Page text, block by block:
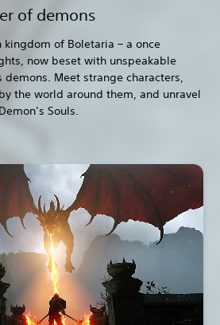
of demons
of Boletaria – a once
now beset with unspeakable
demons. Meet strange characters,
the world around them, and unravel
Souls.